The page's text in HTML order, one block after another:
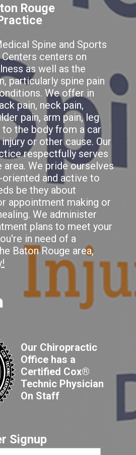
Rouge
Spine and Sports
Centers centers on
as well as the
particularly spine pain
We offer in
pain, neck pain,
pain, arm pain, leg
to the body from a car
or other cause. Our
respectfully serves
area. We pride ourselves
and active to
be they about
appointment making or
We administer
plans to meet your
in need of a
Baton Rouge area,
Our Chiropractic
Office has a
Certified Cox®
Technic Physician
On Staff
Signup